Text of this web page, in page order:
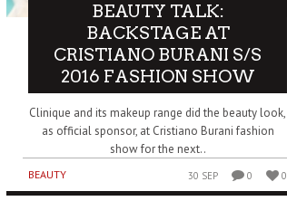
BEAUTY TALK:
BACKSTAGE AT
CRISTIANO BURANI S/S
2016 FASHION SHOW
Clinique and its makeup range did the beauty look,
as official sponsor, at Cristiano Burani fashion
show for the next..
BEAUTY 30 SEP 0 0